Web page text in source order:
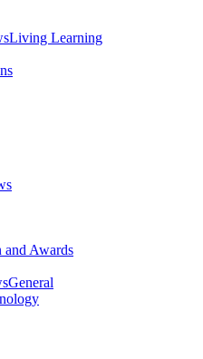
Living Learning
and Awards
General